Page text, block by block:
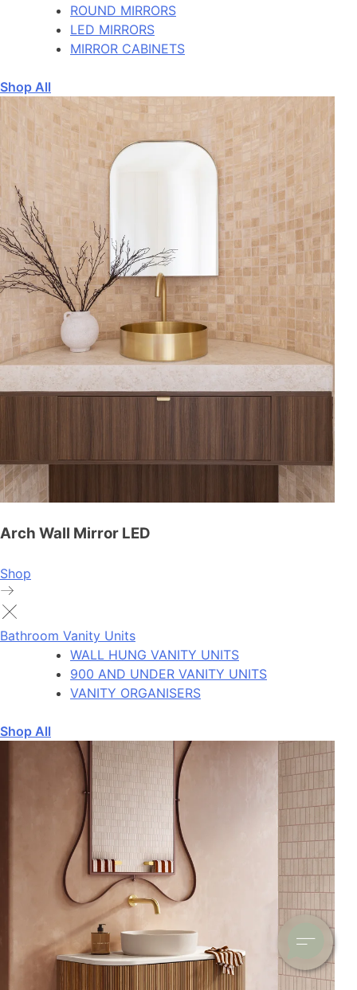
ROUND MIRRORS
LED MIRRORS
MIRROR CABINETS
Shop All
Arch Wall Mirror LED
Shop
Bathroom Vanity Units
WALL HUNG VANITY UNITS
900 AND UNDER VANITY UNITS
VANITY ORGANISERS
Shop All